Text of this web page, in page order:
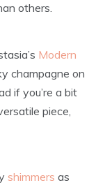
others.
Modern
champagne on
if you’re a bit
piece,
shimmers as